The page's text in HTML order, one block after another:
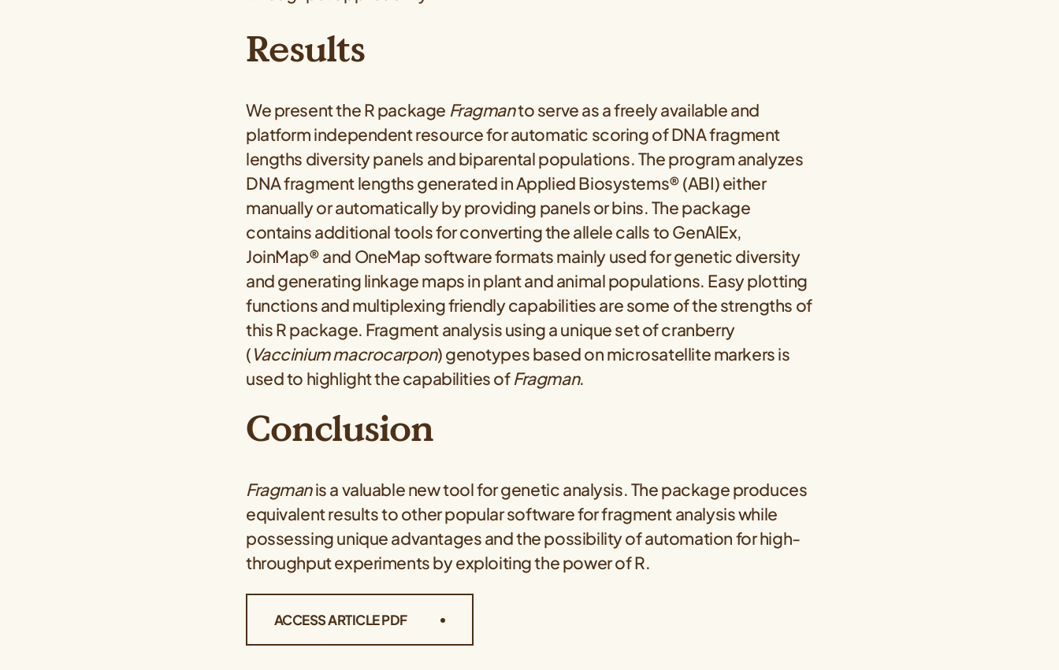
Results
We present the R package Fragmanto serve as a freely available and
platform independent resource for automatic scoring of DNA fragment
lengths diversity panels and biparental populations. The program analyzes
DNA fragment lengths generated in Applied Biosystems® (ABI) either
manually or automatically by providing panels or bins. The package
contains additional tools for converting the allele calls to GenAlEx,
JoinMap® and OneMap software formats mainly used for genetic diversity
and generating linkage maps in plant and animal populations. Easy plotting
functions and multiplexing friendly capabilities are some of the strengths of
this R package. Fragment analysis using a unique set of cranberry
(Vaccinium macrocarpon) genotypes based on microsatellite markers is
used to highlight the capabilities ofFragman.
Conclusion
Fragmanis a valuable new tool for genetic analysis. The package produces
equivalent results to other popular software for fragment analysis while
possessing unique advantages and the possibility of automation for high-
throughput experiments by exploiting the power of R.
ACCESS ARTICLE PDF